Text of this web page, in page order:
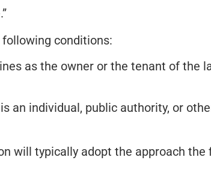
conditions:
as the owner or the tenant of the
an individual, public authority, or
will typically adopt the approach the